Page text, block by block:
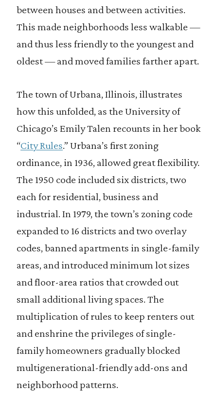
between houses and between activities.
This made neighborhoods less walkable —
and thus less friendly to the youngest and
oldest — and moved families farther apart.
The town of Urbana, Illinois, illustrates
how this unfolded, as the University of
Chicago’s Emily Talen recounts in her book
“City Rules.” Urbana’s first zoning
ordinance, in 1936, allowed great flexibility.
The 1950 code included six districts, two
each for residential, business and
industrial. In 1979, the town’s zoning code
expanded to 16 districts and two overlay
codes, banned apartments in single-family
areas, and introduced minimum lot sizes
and floor-area ratios that crowded out
small additional living spaces. The
multiplication of rules to keep renters out
and enshrine the privileges of single-
family homeowners gradually blocked
multigenerational-friendly add-ons and
neighborhood patterns.